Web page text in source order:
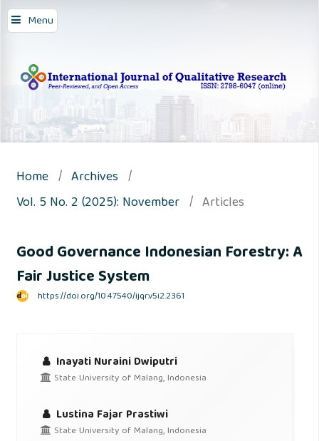
Menu
Home / Archives /
Vol. 5 No. 2 (2025): November / Articles
Good Governance Indonesian Forestry: A
Fair Justice System
https://doi.org/10.47540/ijqr.v5i2.2361
Inayati Nuraini Dwiputri
State University of Malang, Indonesia
Lustina Fajar Prastiwi
State University of Malang, Indonesia